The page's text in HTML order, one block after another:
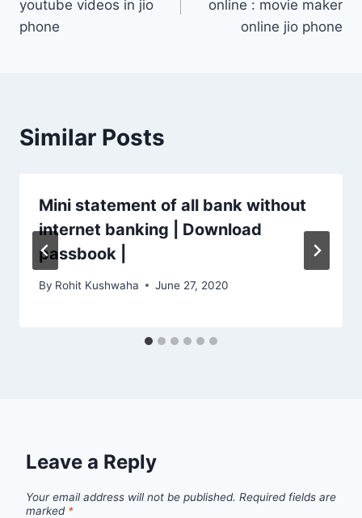
youtube videos in jio
phone
online : movie maker
online jio phone
Similar Posts
Mini statement of all bank without
internet banking | Download
passbook |
By Rohit Kushwaha June 27, 2020
Leave a Reply
Your email address will not be published. Required fields are
marked *